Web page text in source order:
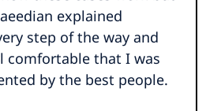
explained
step of the way and
comfortable that I was
by the best people.